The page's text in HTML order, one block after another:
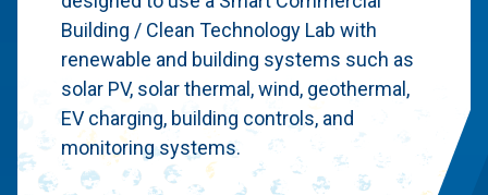
Building / Clean Technology Lab with
renewable and building systems such as
solar PV, solar thermal, wind, geothermal,
EV charging, building controls, and
monitoring systems.